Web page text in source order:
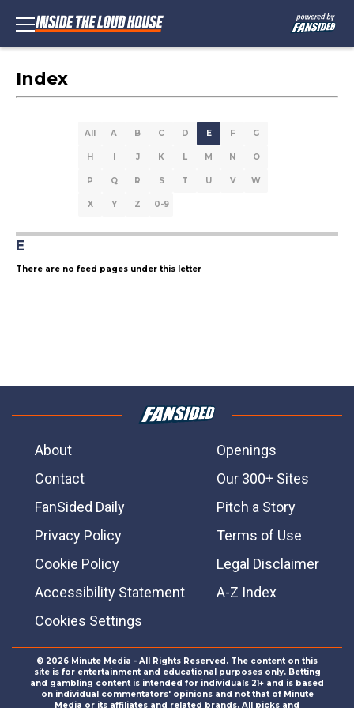
Index
All A B C D E F G
H I J K L M N O
P Q R S T U V W
X Y Z 0-9
E
There are no feed pages under this letter
About
Openings
Contact
Our 300+ Sites
FanSided Daily
Pitch a Story
Privacy Policy
Terms of Use
Cookie Policy
Legal Disclaimer
Accessibility Statement
A-Z Index
Cookies Settings
© 2026 Minute Media - All Rights Reserved. The content on this
site is for entertainment and educational purposes only. Betting
and gambling content is intended for individuals 21+ and is based
on individual commentators' opinions and not that of Minute
Media or its affiliates and related brands. All picks and